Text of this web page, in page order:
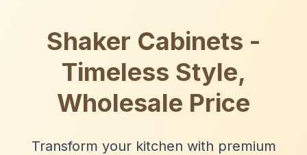
Shaker Cabinets -
Timeless Style,
Wholesale Price
Transform your kitchen with premium